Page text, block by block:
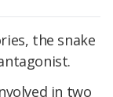
the snake
in two